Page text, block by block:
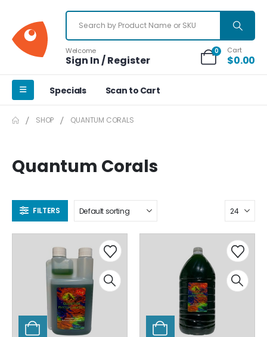
Welcome
Sign In / Register
0 Cart
$0.00
Specials Scan to Cart
SHOP QUANTUM CORALS
Quantum Corals
FILTERS